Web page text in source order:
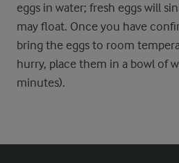
eggs in water; fresh eggs will
may float. Once you have
bring the eggs to room
hurry, place them in a bowl of
minutes).